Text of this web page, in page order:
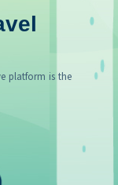
platform is the